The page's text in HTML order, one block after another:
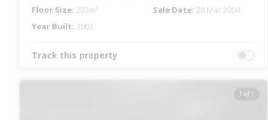
Floor Size: 203m² Sale Date: 28 Mar 2004
Year Built: 2002
Track this property
1 of 1